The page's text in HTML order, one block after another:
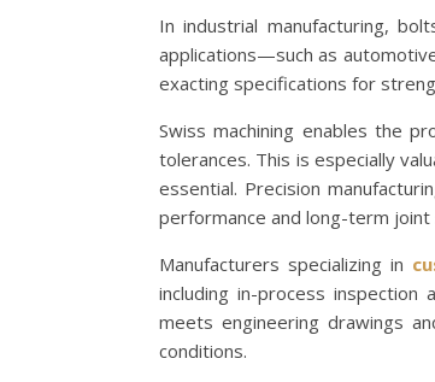
In industrial manufacturing,
applications—such as
exacting specifications for
Swiss machining enables the
tolerances. This is especially
essential. Precision
performance and long-term joint
Manufacturers specializing in
including in-process
meets engineering drawings
conditions.